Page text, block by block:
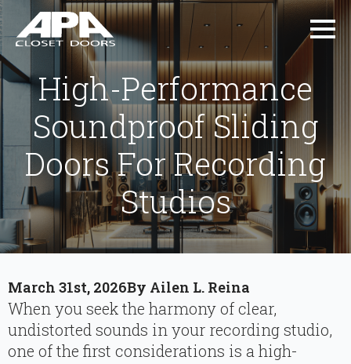
High-Performance
Soundproof Sliding
Doors For Recording
Studios
March 31st, 2026By Ailen L. Reina
When you seek the harmony of clear,
undistorted sounds in your recording studio,
one of the first considerations is a high-